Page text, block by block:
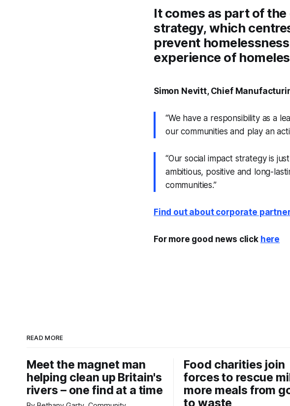
It comes as part of
strategy, which
prevent
experience of
Simon Nevitt, Chief
“We have a responsibility as a
our communities and play an
“Our social impact strategy is
ambitious, positive and long-
communities.”
Find out about corporate
For more good news click here
READ MORE
Meet the magnet man
helping clean up Britain's
rivers – one find at a time
Food charities join
forces to rescue
more meals from
to waste